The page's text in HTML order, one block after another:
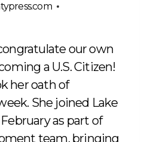
our own
a U.S. Citizen!
her oath of
She joined Lake
as part of
team, bringing